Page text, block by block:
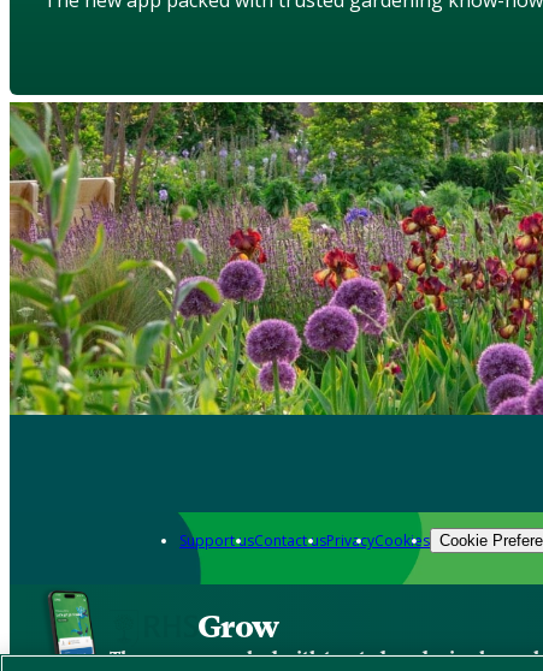
Support usContact usPrivacyCookies Cookie
Grow
The new app packed with trusted gardening know-